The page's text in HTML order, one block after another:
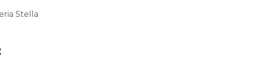
Stella